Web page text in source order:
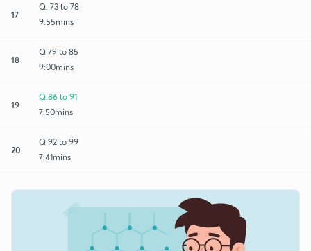
17
Q. 73 to 78
9:55mins
18
Q 79 to 85
9:00mins
19
Q.86 to 91
7:50mins
20
Q 92 to 99
7:41mins